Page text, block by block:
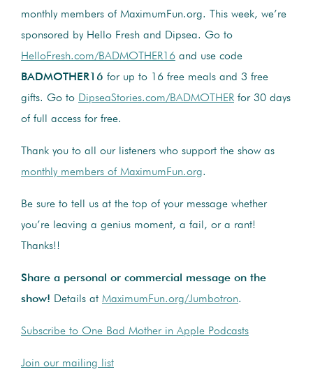
monthly members of MaximumFun.org. This week, we’re
sponsored by Hello Fresh and Dipsea. Go to
HelloFresh.com/BADMOTHER16 and use code
BADMOTHER16 for up to 16 free meals and 3 free
gifts. Go to DipseaStories.com/BADMOTHER for 30 days
of full access for free.
Thank you to all our listeners who support the show as
monthly members of MaximumFun.org.
Be sure to tell us at the top of your message whether
you’re leaving a genius moment, a fail, or a rant!
Thanks!!
Share a personal or commercial message on the
show! Details at MaximumFun.org/Jumbotron.
Subscribe to One Bad Mother in Apple Podcasts
Join our mailing list